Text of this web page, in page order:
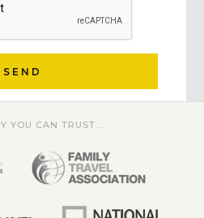
SEND
YOU CAN TRUST...